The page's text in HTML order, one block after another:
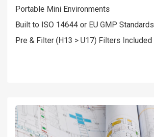
Portable Mini Environments
Built to ISO 14644 or EU GMP Standards
Pre & Filter (H13 > U17) Filters Included